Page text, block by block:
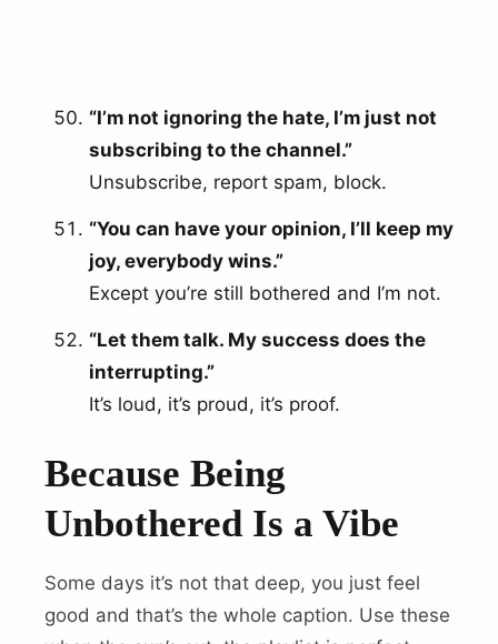
“I’m not ignoring the hate, I’m just not
subscribing to the channel.”
Unsubscribe, report spam, block.
“You can have your opinion, I’ll keep my
joy, everybody wins.”
Except you’re still bothered and I’m not.
“Let them talk. My success does the
interrupting.”
It’s loud, it’s proud, it’s proof.
Because Being
Unbothered Is a Vibe
Some days it’s not that deep, you just feel
good and that’s the whole caption. Use these